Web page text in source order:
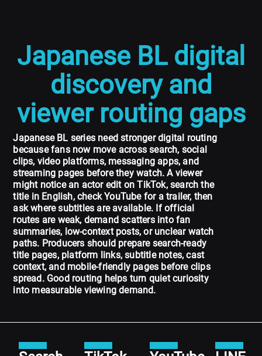
Japanese BL digital
discovery and
viewer routing gaps
Japanese BL series need stronger digital routing
because fans now move across search, social
clips, video platforms, messaging apps, and
streaming pages before they watch. A viewer
might notice an actor edit on TikTok, search the
title in English, check YouTube for a trailer, then
ask where subtitles are available. If official
routes are weak, demand scatters into fan
summaries, low-context posts, or unclear watch
paths. Producers should prepare search-ready
title pages, platform links, subtitle notes, cast
context, and mobile-friendly pages before clips
spread. Good routing helps turn quiet curiosity
into measurable viewing demand.